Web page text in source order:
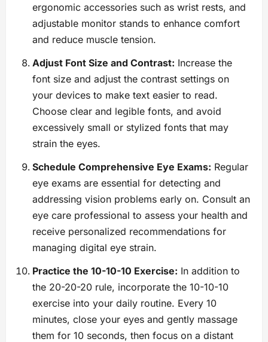
ergonomic accessories such as wrist rests, and
adjustable monitor stands to enhance comfort
and reduce muscle tension.
Adjust Font Size and Contrast: Increase the
font size and adjust the contrast settings on
your devices to make text easier to read.
Choose clear and legible fonts, and avoid
excessively small or stylized fonts that may
strain the eyes.
Schedule Comprehensive Eye Exams: Regular
eye exams are essential for detecting and
addressing vision problems early on. Consult an
eye care professional to assess your health and
receive personalized recommendations for
managing digital eye strain.
Practice the 10-10-10 Exercise: In addition to
the 20-20-20 rule, incorporate the 10-10-10
exercise into your daily routine. Every 10
minutes, close your eyes and gently massage
them for 10 seconds, then focus on a distant